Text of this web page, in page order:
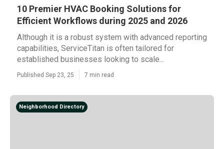
10 Premier HVAC Booking Solutions for
Efficient Workflows during 2025 and 2026
Although it is a robust system with advanced reporting
capabilities, ServiceTitan is often tailored for
established businesses looking to scale...
Published Sep 23, 25 7 min read
Neighborhood Directory